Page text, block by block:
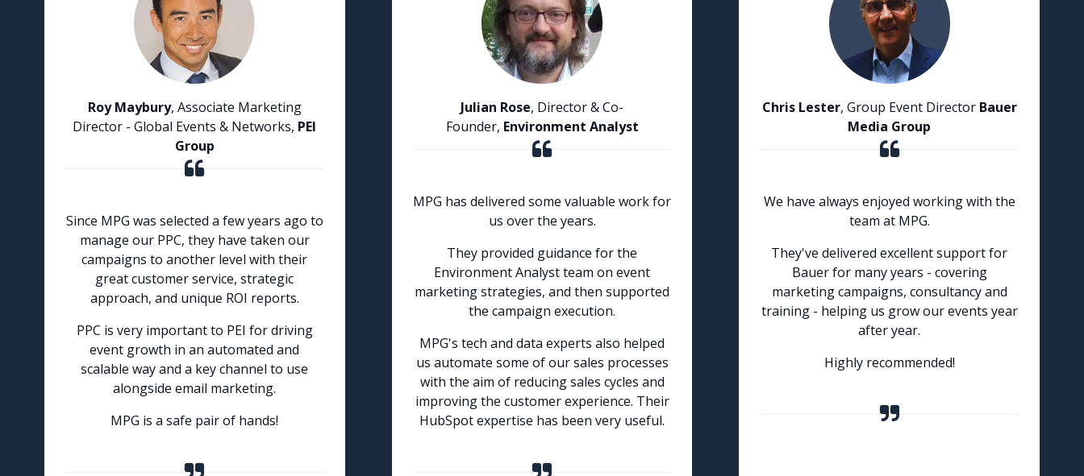
Roy Maybury, Associate Marketing
Director - Global Events & Networks, PEI
Group
Since MPG was selected a few years ago to
manage our PPC, they have taken our
campaigns to another level with their
great customer service, strategic
approach, and unique ROI reports.
PPC is very important to PEI for driving
event growth in an automated and
scalable way and a key channel to use
alongside email marketing.
MPG is a safe pair of hands!
Julian Rose, Director & Co-
Founder, Environment Analyst
MPG has delivered some valuable work for
us over the years.
They provided guidance for the
Environment Analyst team on event
marketing strategies, and then supported
the campaign execution.
MPG's tech and data experts also helped
us automate some of our sales processes
with the aim of reducing sales cycles and
improving the customer experience. Their
HubSpot expertise has been very useful.
Chris Lester, Group Event Director Bauer
Media Group
We have always enjoyed working with the
team at MPG.
They've delivered excellent support for
Bauer for many years - covering
marketing campaigns, consultancy and
training - helping us grow our events year
after year.
Highly recommended!